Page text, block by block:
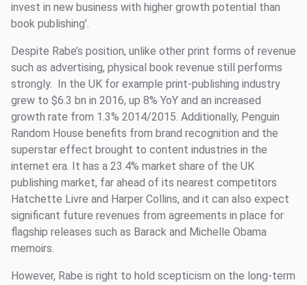
invest in new business with higher growth potential than
book publishing’.
Despite Rabe’s position, unlike other print forms of revenue
such as advertising, physical book revenue still performs
strongly. In the UK for example print-publishing industry
grew to $6.3 bn in 2016, up 8% YoY and an increased
growth rate from 1.3% 2014/2015. Additionally, Penguin
Random House benefits from brand recognition and the
superstar effect brought to content industries in the
internet era. It has a 23.4% market share of the UK
publishing market, far ahead of its nearest competitors
Hatchette Livre and Harper Collins, and it can also expect
significant future revenues from agreements in place for
flagship releases such as Barack and Michelle Obama
memoirs.
However, Rabe is right to hold scepticism on the long-term